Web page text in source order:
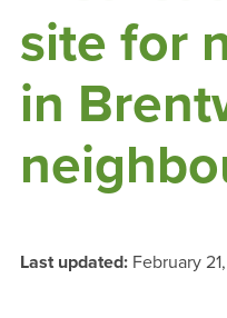
site for
in
Last updated: February